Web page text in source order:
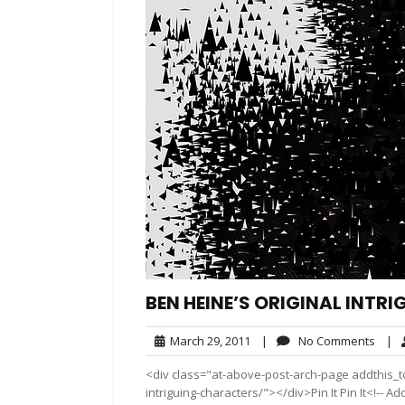
BEN HEINE’S ORIGINAL
March 29, 2011 March
29,
2011
| No Comments No|
<div class="at-above-post-arch-page
intriguing-characters/"></div>Pin It Pin It<!--